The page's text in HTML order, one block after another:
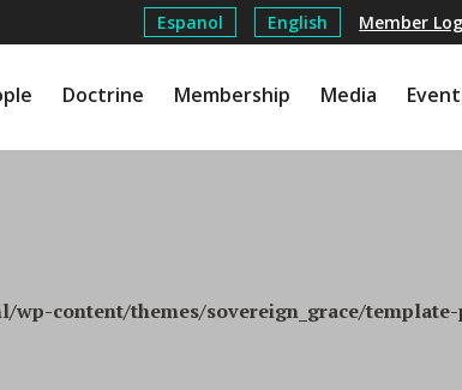
Espanol English Member
Doctrine Membership Media
wp-content/themes/sovereign_grace/